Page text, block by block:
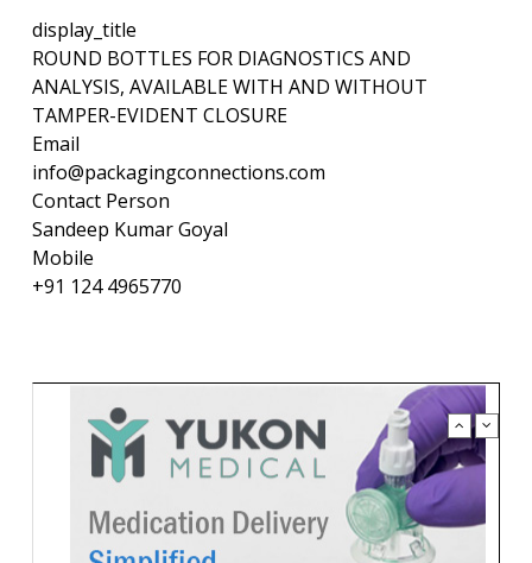
display_title
ROUND BOTTLES FOR DIAGNOSTICS AND
ANALYSIS, AVAILABLE WITH AND WITHOUT
TAMPER-EVIDENT CLOSURE
Email
info@packagingconnections.com
Contact Person
Sandeep Kumar Goyal
Mobile
+91 124 4965770